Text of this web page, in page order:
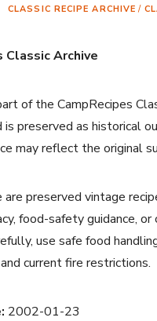
CLASSIC RECIPE ARCHIVE /
Classic Archive
of the CampRecipes
is preserved as historical
may reflect the original
are preserved vintage
food-safety guidance,
use safe food
current fire restrictions.
2002-01-23